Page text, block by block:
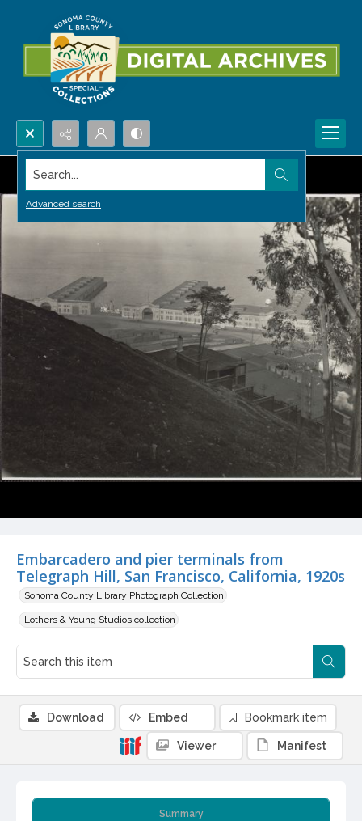
Search...
Advanced search
Embarcadero and pier terminals from
Telegraph Hill, San Francisco, California, 1920s
Sonoma County Library Photograph Collection
Lothers & Young Studios collection
Summary
Download Embed Bookmark item
Viewer Manifest